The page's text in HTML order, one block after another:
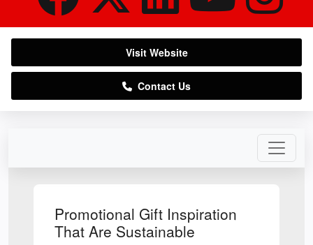
Promotional Gift Inspiration
That Are Sustainable
Visit Website
Contact Us